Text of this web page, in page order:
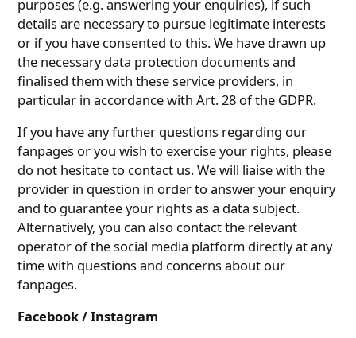
purposes (e.g. answering your enquiries), if such
details are necessary to pursue legitimate interests
or if you have consented to this. We have drawn up
the necessary data protection documents and
finalised them with these service providers, in
particular in accordance with Art. 28 of the GDPR.
If you have any further questions regarding our
fanpages or you wish to exercise your rights, please
do not hesitate to contact us. We will liaise with the
provider in question in order to answer your enquiry
and to guarantee your rights as a data subject.
Alternatively, you can also contact the relevant
operator of the social media platform directly at any
time with questions and concerns about our
fanpages.
Facebook / Instagram